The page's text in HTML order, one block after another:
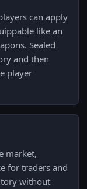
can apply
like an
Sealed
and then
player
market,
for traders and
without